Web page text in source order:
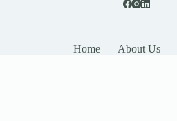
Home About Us